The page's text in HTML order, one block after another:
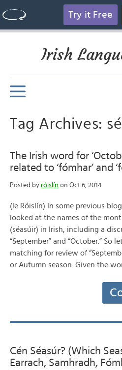
Try it Free
Irish
Tag Archives:
The Irish word for
related to ‘fómhar’ and
Posted by róislín on Oct 6, 2014
(le Róislín) In some previous
looked at the names of the
(séasúir) in Irish, including a
“September” and “October.” So
matching for review of
or Autumn season. Given the
Cén Séasúr? (Which
Earrach, Samhradh,